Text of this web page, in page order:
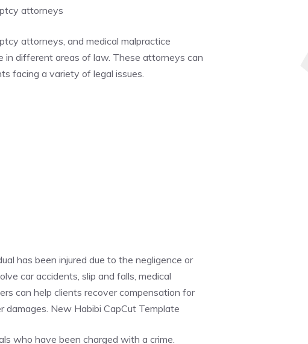
attorneys
attorneys, and medical malpractice
different areas of law. These attorneys can
facing a variety of legal issues.
has been injured due to the negligence or
car accidents, slip and falls, medical
can help clients recover compensation for
damages. New Habibi CapCut Template
who have been charged with a crime.